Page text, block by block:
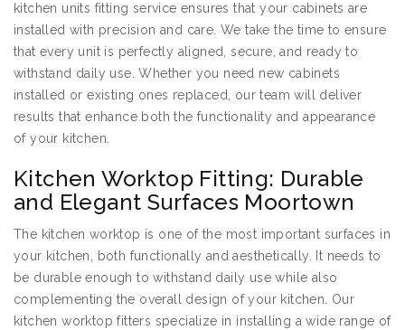
kitchen units fitting service ensures that your cabinets are
installed with precision and care. We take the time to ensure
that every unit is perfectly aligned, secure, and ready to
withstand daily use. Whether you need new cabinets
installed or existing ones replaced, our team will deliver
results that enhance both the functionality and appearance
of your kitchen.
Kitchen Worktop Fitting: Durable
and Elegant Surfaces Moortown
The kitchen worktop is one of the most important surfaces in
your kitchen, both functionally and aesthetically. It needs to
be durable enough to withstand daily use while also
complementing the overall design of your kitchen. Our
kitchen worktop fitters specialize in installing a wide range of